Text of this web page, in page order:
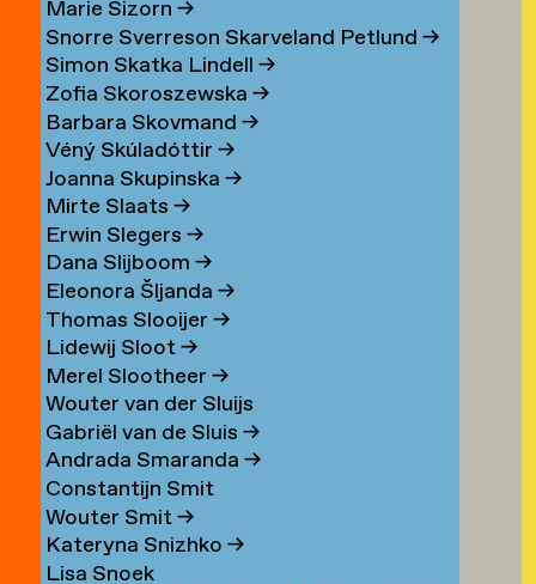
Marie Sizorn →
Snorre Sverreson Skarveland Petlund →
Simon Skatka Lindell →
Zofia Skoroszewska →
Barbara Skovmand →
Véný Skúladóttir →
Joanna Skupinska →
Mirte Slaats →
Erwin Slegers →
Dana Slijboom →
Eleonora Šljanda →
Thomas Slooijer →
Lidewij Sloot→
Merel Slootheer →
Wouter van der Sluijs
Gabriël van de Sluis →
Andrada Smaranda →
Constantijn Smit
Wouter Smit→
Kateryna Snizhko →
Lisa Snoek